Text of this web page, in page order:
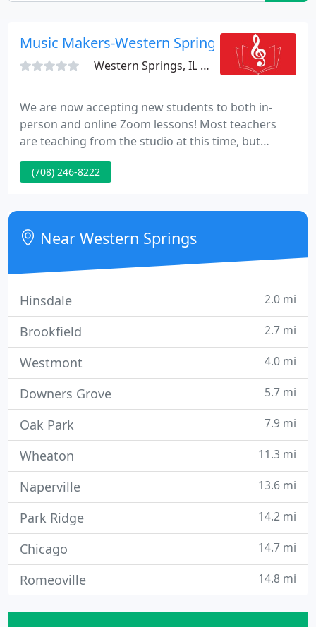
Music Makers-Western Springs
Western Springs, IL 60558
We are now accepting new students to both in-
person and online Zoom lessons! Most teachers
are teaching from the studio at this time, but
students are free to be in-person or over zoom.
Please contact us HERE to let us know you're
Check out our Zoom Information Page on how to
get set up!
(708) 246-8222
Near Western Springs
Hinsdale 2.0 mi
Brookfield 2.7 mi
Westmont 4.0 mi
Downers Grove 5.7 mi
Oak Park 7.9 mi
Wheaton 11.3 mi
Naperville 13.6 mi
Park Ridge 14.2 mi
Chicago 14.7 mi
Romeoville 14.8 mi